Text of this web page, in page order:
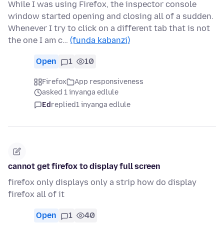
While I was using Firefox, the inspector console
window started opening and closing all of a sudden.
Whenever I try to click on a different tab that is not
the one I am c… (funda kabanzi)
Open 1 10
Firefox
App responsiveness
asked 1 inyanga edlule
Edreplied1 inyanga edlule
cannot get firefox to display full screen
firefox only displays only a strip how do display
firefox all of it
Open 1 40